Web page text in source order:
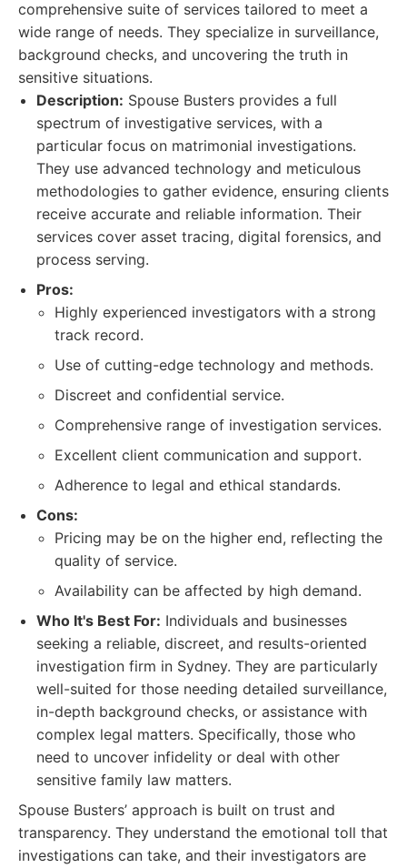
comprehensive suite of services tailored to meet a
wide range of needs. They specialize in surveillance,
background checks, and uncovering the truth in
sensitive situations.
Description: Spouse Busters provides a full
spectrum of investigative services, with a
particular focus on matrimonial investigations.
They use advanced technology and meticulous
methodologies to gather evidence, ensuring clients
receive accurate and reliable information. Their
services cover asset tracing, digital forensics, and
process serving.
Pros:
Highly experienced investigators with a strong
track record.
Use of cutting-edge technology and methods.
Discreet and confidential service.
Comprehensive range of investigation services.
Excellent client communication and support.
Adherence to legal and ethical standards.
Cons:
Pricing may be on the higher end, reflecting the
quality of service.
Availability can be affected by high demand.
Who It's Best For: Individuals and businesses
seeking a reliable, discreet, and results-oriented
investigation firm in Sydney. They are particularly
well-suited for those needing detailed surveillance,
in-depth background checks, or assistance with
complex legal matters. Specifically, those who
need to uncover infidelity or deal with other
sensitive family law matters.
Spouse Busters’ approach is built on trust and
transparency. They understand the emotional toll that
investigations can take, and their investigators are